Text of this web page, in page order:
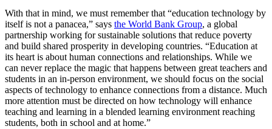
With that in mind, we must remember that “education technology by
itself is not a panacea,” says the World Bank Group, a global
partnership working for sustainable solutions that reduce poverty
and build shared prosperity in developing countries. “Education at
its heart is about human connections and relationships. While we
can never replace the magic that happens between great teachers and
students in an in-person environment, we should focus on the social
aspects of technology to enhance connections from a distance. Much
more attention must be directed on how technology will enhance
teaching and learning in a blended learning environment reaching
students, both in school and at home.”